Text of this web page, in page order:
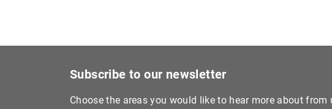
Subscribe to our newsletter
Choose the areas you would like to hear more about from